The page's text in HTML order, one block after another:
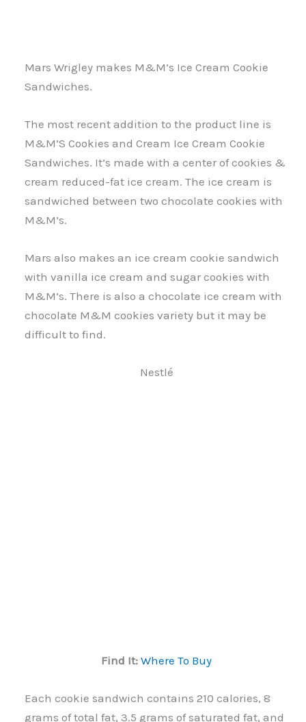
Mars Wrigley makes M&M’s Ice Cream Cookie
Sandwiches.
The most recent addition to the product line is
M&M’S Cookies and Cream Ice Cream Cookie
Sandwiches. It’s made with a center of cookies &
cream reduced-fat ice cream. The ice cream is
sandwiched between two chocolate cookies with
M&M’s.
Mars also makes an ice cream cookie sandwich
with vanilla ice cream and sugar cookies with
M&M’s. There is also a chocolate ice cream with
chocolate M&M cookies variety but it may be
difficult to find.
Nestlé
Find It: Where To Buy
Each cookie sandwich contains 210 calories, 8
grams of total fat, 3.5 grams of saturated fat, and